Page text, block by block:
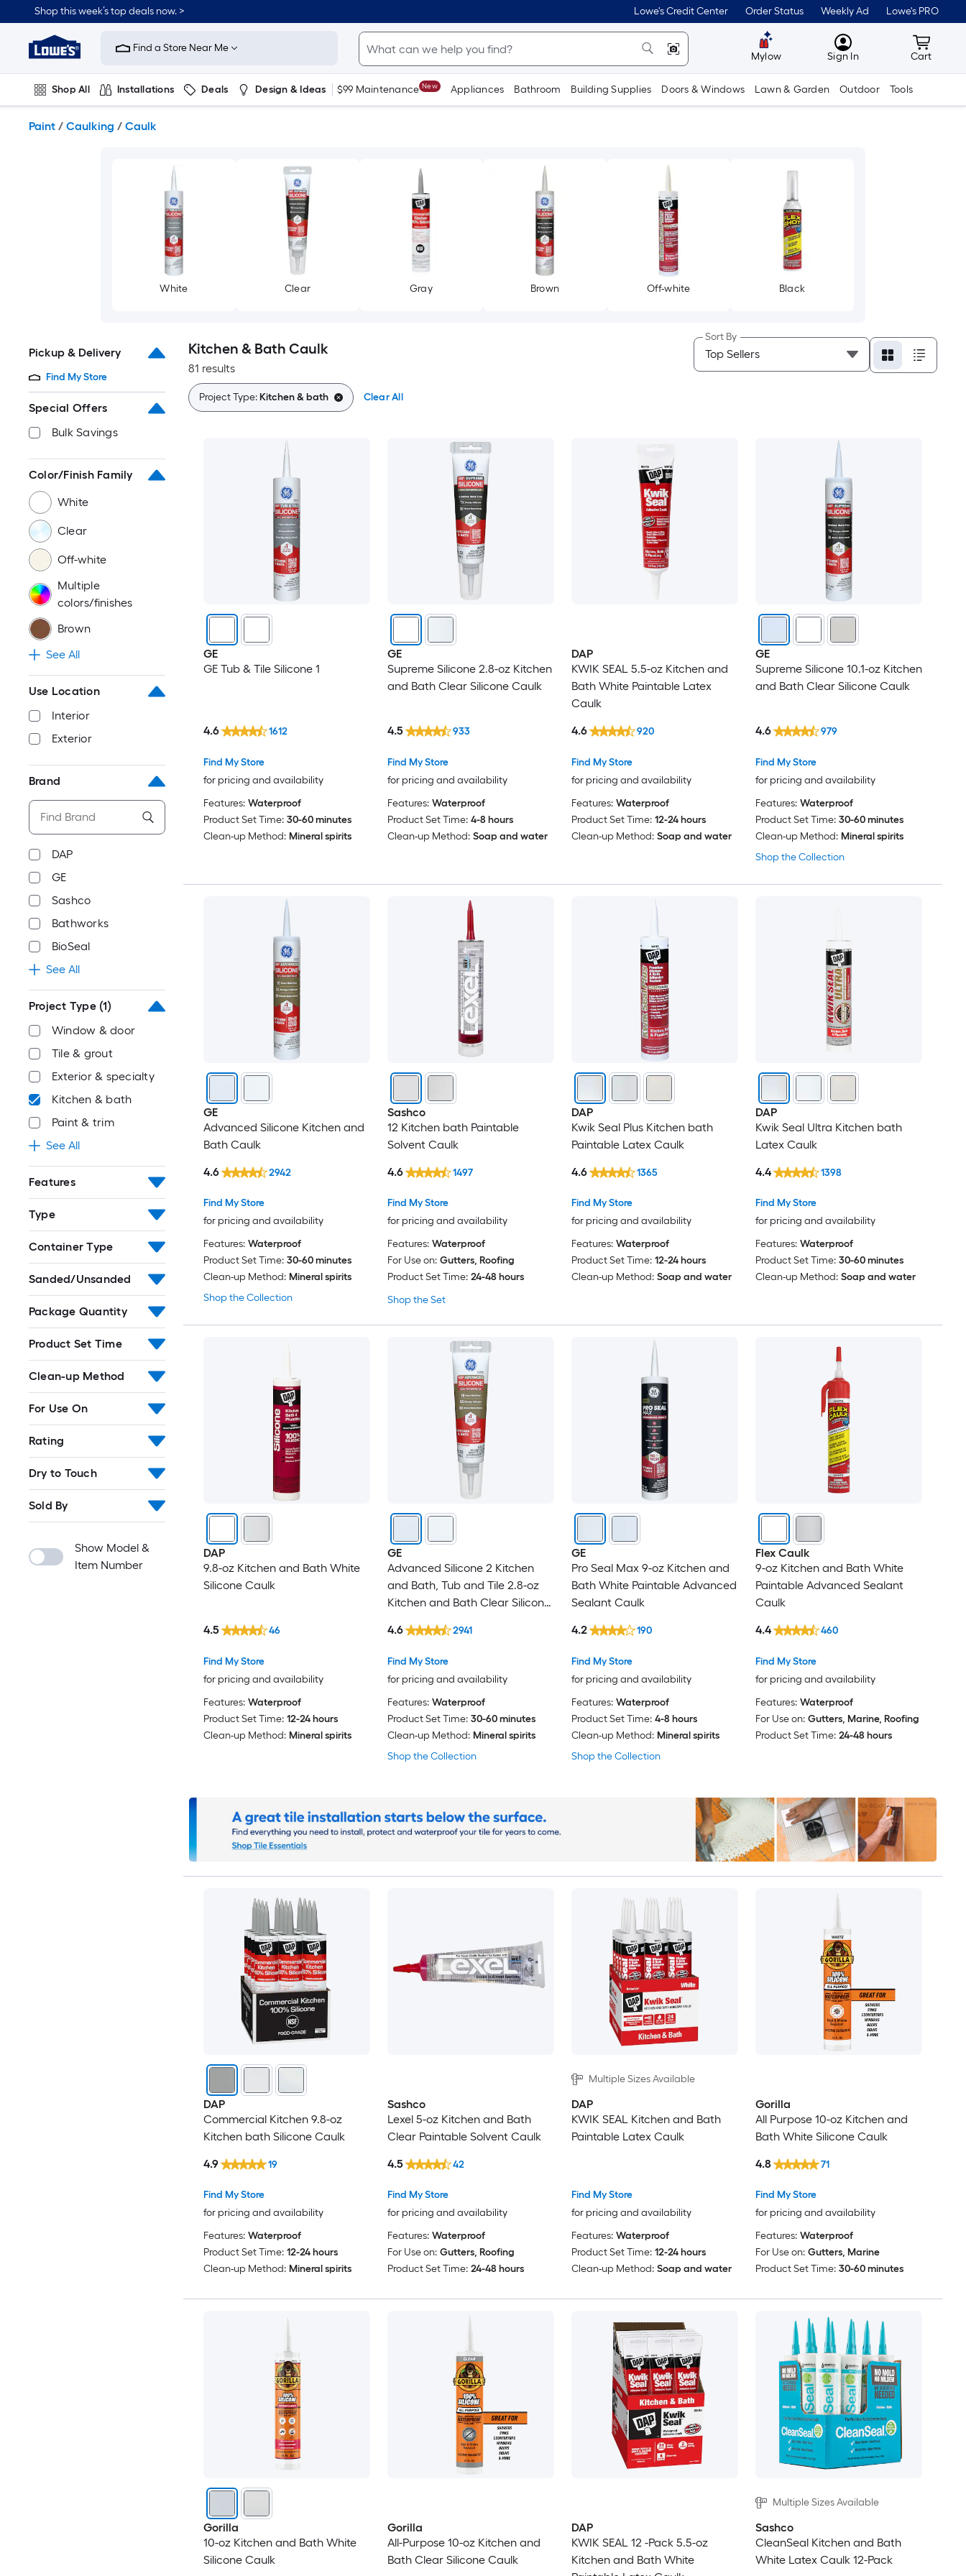
to
content
Shop this week’s top deals now. > Lowe's Credit Center Order Status Weekly Ad Lowe's PRO
Link
to
Improvement
Home
Page
Find a Store Near Me
Mylow MyLowes
Sign In Cart
Cart
Shop All Installations Deals Design & Ideas $99 Maintenance New Appliances Bathroom Building Supplies Doors & Windows Lawn & Garden Outdoor Tools
Paint / Caulking / Caulk
White Clear Gray Brown Off-white Black
Pickup & Delivery
Find My Store
Special Offers
Bulk Savings
Color/Finish Family
White
Clear
Off-white
Multiple
colors/finishes
Brown
See All
Use Location
Interior
Exterior
Brand
DAP
GE
Sashco
Bathworks
BioSeal
See All
Project Type (1)
Window & door
Tile & grout
Exterior & specialty
Kitchen & bath
Paint & trim
See All
Features
Type
Container Type
Sanded/Unsanded
Package Quantity
Product Set Time
Clean-up Method
For Use On
Rating
Dry to Touch
Sold By
Show Model &
Item Number
Kitchen & Bath Caulk
81 results
Sort By
Project Type:Kitchen & bath Clear All
GE
GE Tub & Tile Silicone 1
Find My Store
for pricing and availability
4.6 1612
Features: Waterproof
Product Set Time: 30-60 minutes
Clean-up Method: Mineral spirits
GE
Supreme Silicone 2.8-oz Kitchen
and Bath Clear Silicone Caulk
Find My Store
for pricing and availability
4.5 933
Features: Waterproof
Product Set Time: 4-8 hours
Clean-up Method: Soap and water
DAP
KWIK SEAL 5.5-oz Kitchen and
Bath White Paintable Latex
Caulk
Find My Store
for pricing and availability
4.6 920
Features: Waterproof
Product Set Time: 12-24 hours
Clean-up Method: Soap and water
GE
Supreme Silicone 10.1-oz Kitchen
and Bath Clear Silicone Caulk
Shop the Collection
Find My Store
for pricing and availability
4.6 979
Features: Waterproof
Product Set Time: 30-60 minutes
Clean-up Method: Mineral spirits
GE
Advanced Silicone Kitchen and
Bath Caulk
Shop the Collection
Find My Store
for pricing and availability
4.6 2942
Features: Waterproof
Product Set Time: 30-60 minutes
Clean-up Method: Mineral spirits
Sashco
12 Kitchen bath Paintable
Solvent Caulk
Shop the Set
Find My Store
for pricing and availability
4.6 1497
Features: Waterproof
For Use on: Gutters, Roofing
Product Set Time: 24-48 hours
DAP
Kwik Seal Plus Kitchen bath
Paintable Latex Caulk
Find My Store
for pricing and availability
4.6 1365
Features: Waterproof
Product Set Time: 12-24 hours
Clean-up Method: Soap and water
DAP
Kwik Seal Ultra Kitchen bath
Latex Caulk
Find My Store
for pricing and availability
4.4 1398
Features: Waterproof
Product Set Time: 30-60 minutes
Clean-up Method: Soap and water
DAP
9.8-oz Kitchen and Bath White
Silicone Caulk
Find My Store
for pricing and availability
4.5 46
Features: Waterproof
Product Set Time: 12-24 hours
Clean-up Method: Mineral spirits
GE
Advanced Silicone 2 Kitchen
and Bath, Tub and Tile 2.8-oz
Kitchen and Bath Clear Silicone
Shop the Collection
Find My Store
for pricing and availability
4.6 2941
Features: Waterproof
Product Set Time: 30-60 minutes
Clean-up Method: Mineral spirits
GE
Pro Seal Max 9-oz Kitchen and
Bath White Paintable Advanced
Sealant Caulk
Shop the Collection
Find My Store
for pricing and availability
4.2 190
Features: Waterproof
Product Set Time: 4-8 hours
Clean-up Method: Mineral spirits
Flex Caulk
9-oz Kitchen and Bath White
Paintable Advanced Sealant
Caulk
Find My Store
for pricing and availability
4.4 460
Features: Waterproof
For Use on: Gutters, Marine, Roofing
Product Set Time: 24-48 hours
DAP
Commercial Kitchen 9.8-oz
Kitchen bath Silicone Caulk
Find My Store
for pricing and availability
4.9 19
Features: Waterproof
Product Set Time: 12-24 hours
Clean-up Method: Mineral spirits
Sashco
Lexel 5-oz Kitchen and Bath
Clear Paintable Solvent Caulk
Find My Store
for pricing and availability
4.5 42
Features: Waterproof
For Use on: Gutters, Roofing
Product Set Time: 24-48 hours
Multiple Sizes Available
DAP
KWIK SEAL Kitchen and Bath
Paintable Latex Caulk
Find My Store
for pricing and availability
Features: Waterproof
Product Set Time: 12-24 hours
Clean-up Method: Soap and water
Gorilla
All Purpose 10-oz Kitchen and
Bath White Silicone Caulk
Find My Store
for pricing and availability
4.8 71
Features: Waterproof
For Use on: Gutters, Marine
Product Set Time: 30-60 minutes
Gorilla
10-oz Kitchen and Bath White
Silicone Caulk
Gorilla
All-Purpose 10-oz Kitchen and
Bath Clear Silicone Caulk
DAP
KWIK SEAL 12 -Pack 5.5-oz
Kitchen and Bath White
Multiple Sizes Available
Sashco
CleanSeal Kitchen and Bath
White Latex Caulk 12-Pack